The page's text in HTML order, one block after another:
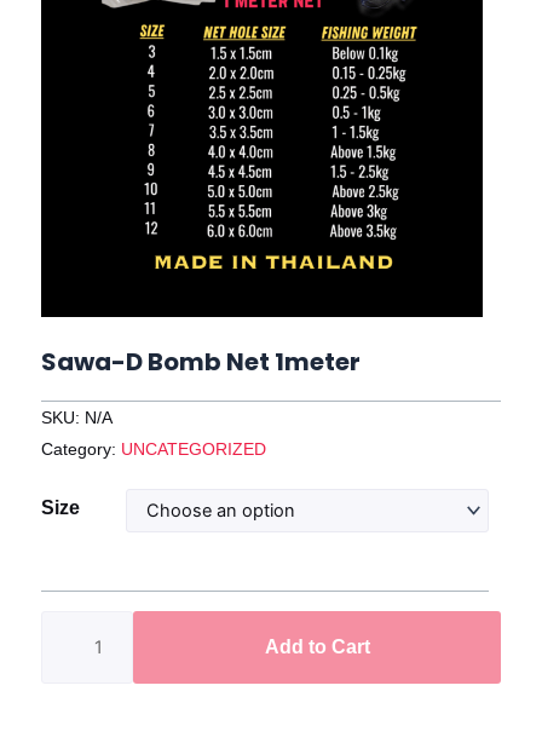
Sawa-D Bomb Net 1meter
SKU: N/A
Category: UNCATEGORIZED
Size
Sawa-
Net
quantity
Add to Cart